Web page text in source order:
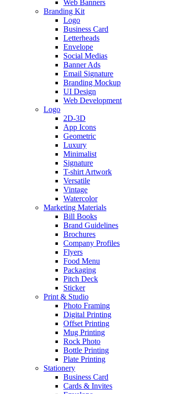
Web Banners
Branding Kit
Logo
Business Card
Letterheads
Envelope
Social Medias
Banner Ads
Email Signature
Branding Mockup
UI Design
Web Development
Logo
2D-3D
App Icons
Geometric
Luxury
Minimalist
Signature
T-shirt Artwork
Versatile
Vintage
Watercolor
Marketing Materials
Bill Books
Brand Guidelines
Brochures
Company Profiles
Flyers
Food Menu
Packaging
Pitch Deck
Sticker
Print & Studio
Photo Framing
Digital Printing
Offset Printing
Mug Printing
Rock Photo
Bottle Printing
Plate Printing
Stationery
Business Card
Cards & Invites